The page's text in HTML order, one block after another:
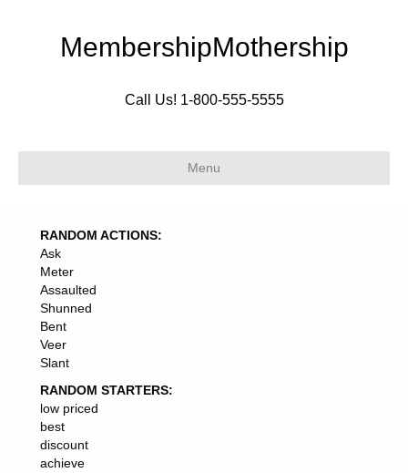
MembershipMothership
Call Us! 1-800-555-5555
Menu
RANDOM ACTIONS:
Ask
Meter
Assaulted
Shunned
Bent
Veer
Slant
RANDOM STARTERS:
low priced
best
discount
achieve